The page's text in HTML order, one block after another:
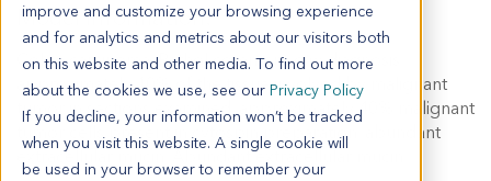
improve and customize your browsing experience
and for analytics and metrics about our visitors both
on this website and other media. To find out more
about the cookies we use, see our Privacy Policy
If you decline, your information won’t be tracked
when you visit this website. A single cookie will
be used in your browser to remember your
Model Information:
Colon carcinoma. Pathol comment:c/w diagnosis.
approximately 10% of the tissue involved by malignant
tumor in sections examined. approximately 40% malignant
tumor cells present in cytospin preparation. abundant
extracellular mucin. Abundant extracellular mucin.